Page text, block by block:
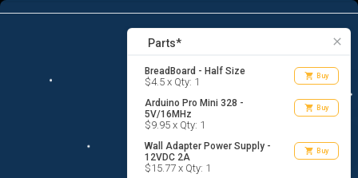
menu list_alt Parts
close
Parts*
BreadBoard - Half Size
$4.5 x Qty: 1 shopping_cart Buy
Arduino Pro Mini 328 -
5V/16MHz
$9.95 x Qty: 1
shopping_cart Buy
Wall Adapter Power Supply -
12VDC 2A
$15.77 x Qty: 1
shopping_cart Buy
search